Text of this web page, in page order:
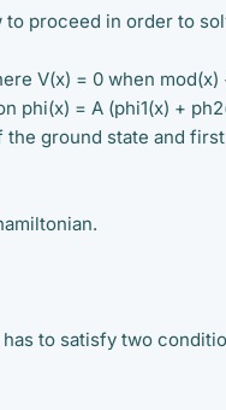
to proceed in order to
V(x) = 0 when mod(x)
phi(x) = A (phi1(x) +
the ground state and first
to satisfy two